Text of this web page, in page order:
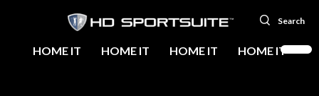
Search
HOME IT HOME IT HOME IT HOME IT